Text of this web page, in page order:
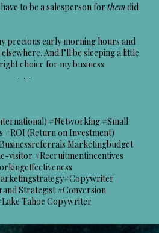
to be a salesperson for themdid
precious early morning hours and
And I’ll be sleeping a little
choice for my business.
. . .
#Networking #Small
#ROI (Return on Investment)
Marketingbudget
visitor #Recruitmentincentives
Strategist #Conversion
Tahoe Copywriter